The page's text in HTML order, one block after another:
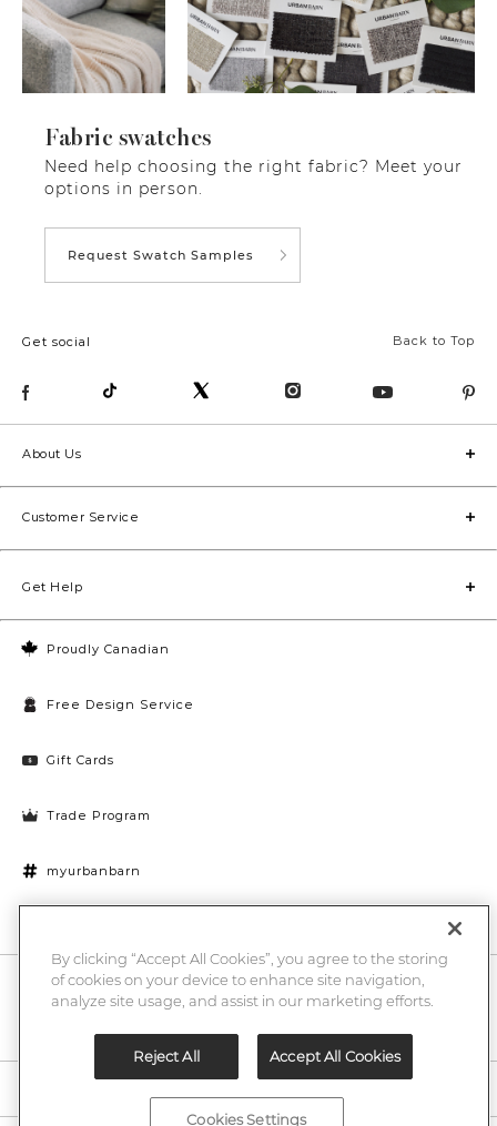
Fabric swatches
Need help choosing the right fabric? Meet your
options in person.
Request Swatch Samples
Back to Top
Get social
Proudly Canadian
Free Design Service
Gift Cards
Trade Program
myurbanbarn
About Us
Customer Service
Get Help
10% off + chance to win a $1000 UB gift card
Enter
By clicking “Accept All Cookies”, you agree to the storing
of cookies on your device to enhance site navigation,
analyze site usage, and assist in our marketing efforts.
Reject All Accept All Cookies
Cookies Settings